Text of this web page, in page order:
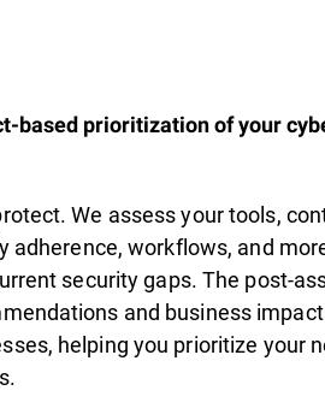
based prioritization of your
We assess your tools,
adherence, workflows, and
security gaps. The post-
and business
helping you prioritize your